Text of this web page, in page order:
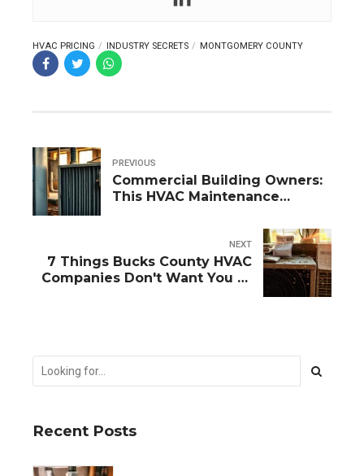
HVAC PRICING INDUSTRY SECRETS MONTGOMERY COUNTY
PREVIOUS
Commercial Building Owners:
This HVAC Maintenance
NEXT
7 Things Bucks County HVAC
Companies Don't Want You to
Recent Posts